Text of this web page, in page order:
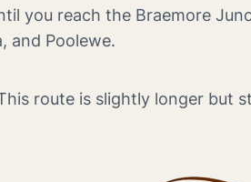
you reach the Braemore
and Poolewe.
route is slightly longer but